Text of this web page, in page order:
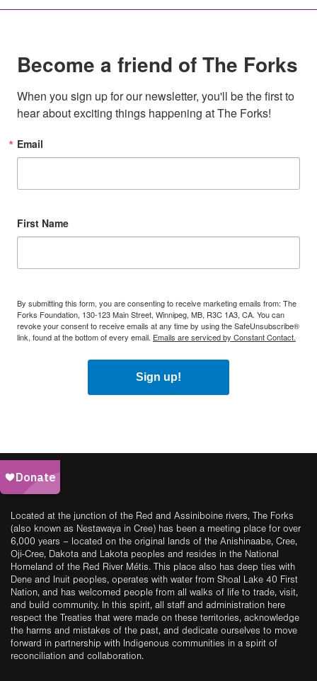
Become a friend of The Forks
When you sign up for our newsletter, you'll be the first to
hear about exciting things happening at The Forks!
Email
First Name
By submitting this form, you are consenting to receive marketing emails from: The
Forks Foundation, 130-123 Main Street, Winnipeg, MB, R3C 1A3, CA. You can
revoke your consent to receive emails at any time by using the SafeUnsubscribe®
link, found at the bottom of every email. Emails are serviced by Constant Contact.
Sign up!
Located at the junction of the Red and Assiniboine rivers, The Forks
(also known as Nestawaya in Cree) has been a meeting place for over
6,000 years – located on the original lands of the Anishinaabe, Cree,
Oji-Cree, Dakota and Lakota peoples and resides in the National
Homeland of the Red River Métis. This place also has deep ties with
Dene and Inuit peoples, operates with water from Shoal Lake 40 First
Nation, and has welcomed people from all walks of life to trade, visit,
and build community. In this spirit, all staff and administration here
respect the Treaties that were made on these territories, acknowledge
the harms and mistakes of the past, and dedicate ourselves to move
forward in partnership with Indigenous communities in a spirit of
reconciliation and collaboration.